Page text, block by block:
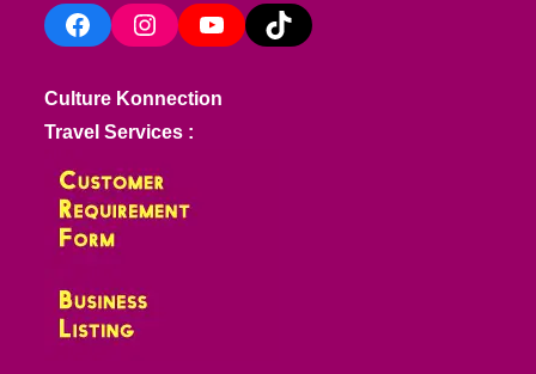
FacebookInstagramYouTube TikTok
Culture Konnection
Travel Services :